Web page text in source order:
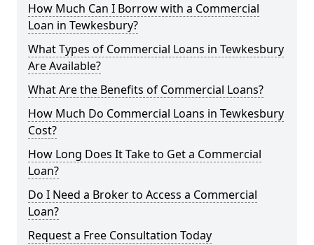
How Much Can I Borrow with a Commercial
Loan in Tewkesbury?
What Types of Commercial Loans in Tewkesbury
Are Available?
What Are the Benefits of Commercial Loans?
How Much Do Commercial Loans in Tewkesbury
Cost?
How Long Does It Take to Get a Commercial
Loan?
Do I Need a Broker to Access a Commercial
Loan?
Request a Free Consultation Today